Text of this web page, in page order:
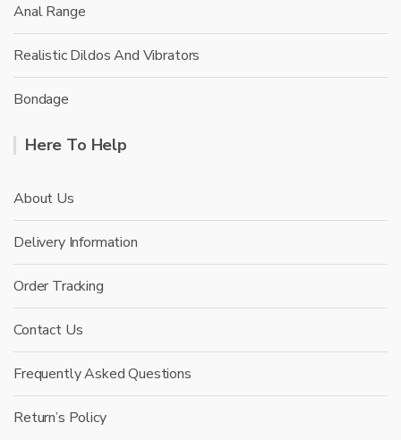
Anal Range
Realistic Dildos And Vibrators
Bondage
Here To Help
About Us
Delivery Information
Order Tracking
Contact Us
Frequently Asked Questions
Return’s Policy